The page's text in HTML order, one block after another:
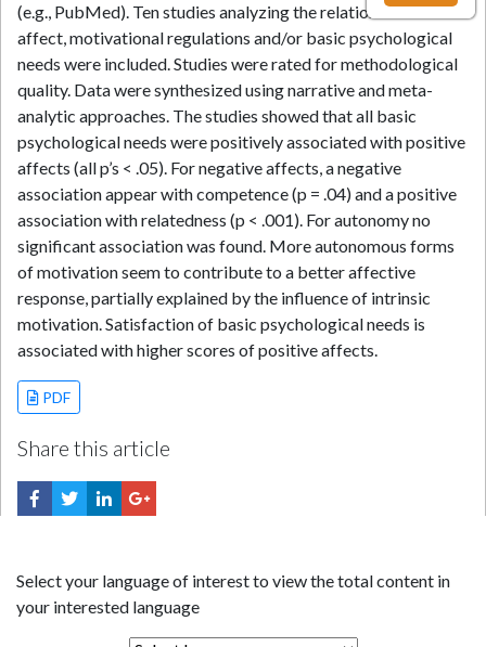
(e.g., PubMed). Ten studies analyzing the relation between
affect, motivational regulations and/or basic psychological
needs were included. Studies were rated for methodological
quality. Data were synthesized using narrative and meta-
analytic approaches. The studies showed that all basic
psychological needs were positively associated with positive
affects (all p’s < .05). For negative affects, a negative
association appear with competence (p = .04) and a positive
association with relatedness (p < .001). For autonomy no
significant association was found. More autonomous forms
of motivation seem to contribute to a better affective
response, partially explained by the influence of intrinsic
motivation. Satisfaction of basic psychological needs is
associated with higher scores of positive affects.
PDF
Share this article
Select your language of interest to view the total content in
your interested language